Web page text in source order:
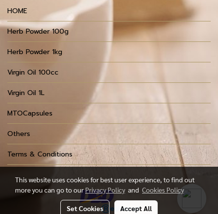
HOME
Herb Powder 100g
Herb Powder 1kg
Virgin Oil 100cc
Virgin Oil 1L
MTOCapsules
Others
Terms & Conditions
This website uses cookies for best user experience, to find out
more you can go to ourPrivacy Policy and Cookies Policy
Set Cookies Accept All